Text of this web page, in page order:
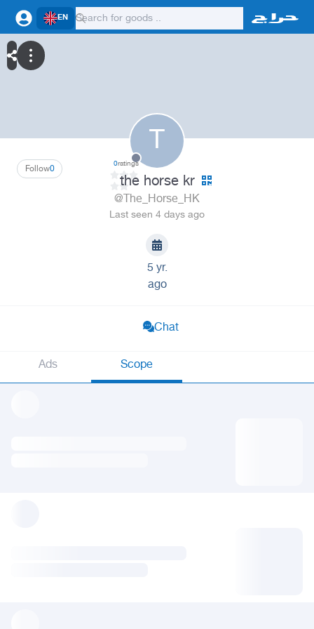
EN
T
0
Follow 0ratings
the horse kr
@The_Horse_HK
Last seen 4 days ago
5 yr.
ago
Chat
Ads Scope